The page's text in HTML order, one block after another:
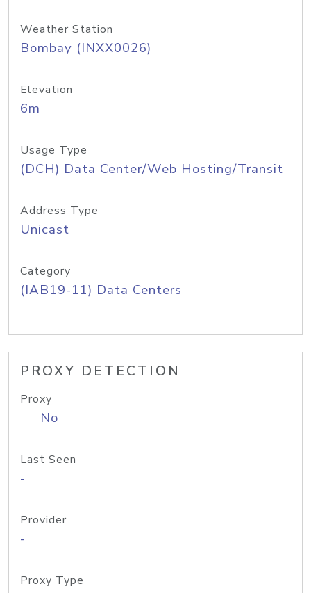
Weather Station
Bombay (INXX0026)
Elevation
6m
Usage Type
(DCH) Data Center/Web Hosting/Transit
Address Type
Unicast
Category
(IAB19-11) Data Centers
PROXY DETECTION
Proxy
No
Last Seen
-
Provider
-
Proxy Type